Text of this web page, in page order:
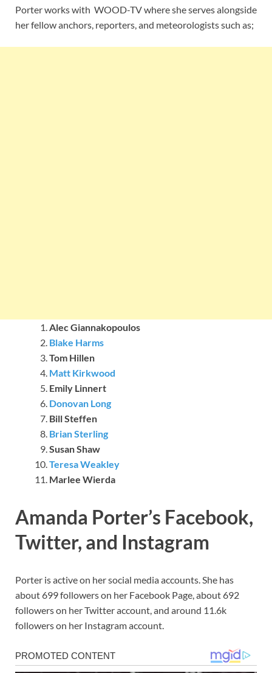
Porter works with WOOD-TV where she serves alongside
her fellow anchors, reporters, and meteorologists such as;
Alec Giannakopoulos
Blake Harms
Tom Hillen
Matt Kirkwood
Emily Linnert
Donovan Long
Bill Steffen
Brian Sterling
Susan Shaw
Teresa Weakley
Marlee Wierda
Amanda Porter’s Facebook,
Twitter, and Instagram
Porter is active on her social media accounts. She has
about 699 followers on her Facebook Page, about 692
followers on her Twitter account, and around 11.6k
followers on her Instagram account.